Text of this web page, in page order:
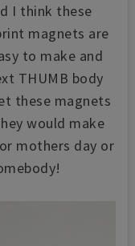
I think these
magnets are
to make and
THUMB body
these magnets
would make
mothers day or